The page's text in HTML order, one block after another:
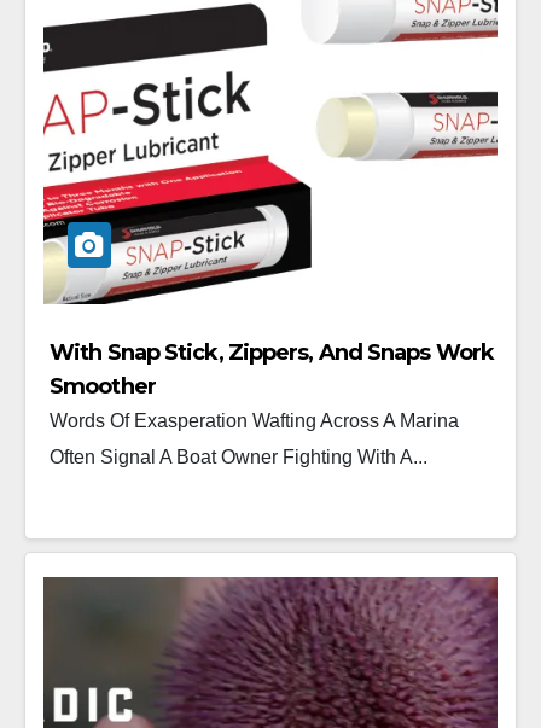
With Snap Stick, Zippers, And Snaps Work
Smoother
Words Of Exasperation Wafting Across A Marina
Often Signal A Boat Owner Fighting With A...